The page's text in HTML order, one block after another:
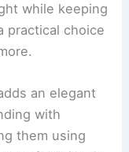
while keeping
practical choice
an elegant
with
them using